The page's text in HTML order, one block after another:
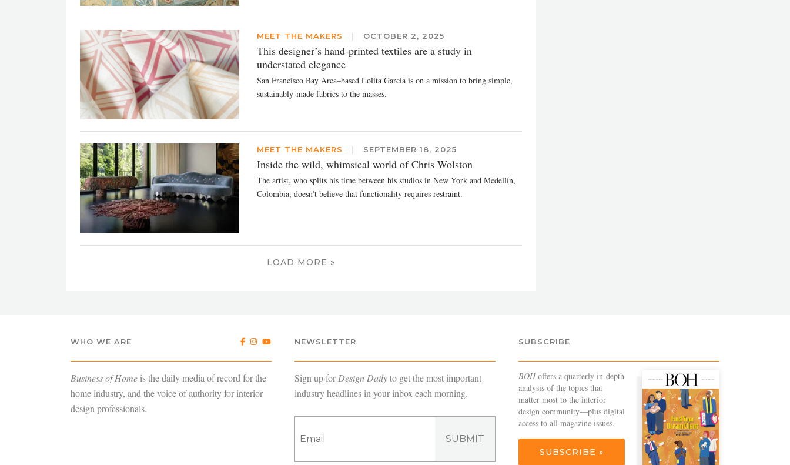
MEET THE MAKERS | OCTOBER 2, 2025
This designer’s hand-printed textiles are a study in
understated elegance
San Francisco Bay Area–based Lolita Garcia is on a mission to bring simple,
sustainably-made fabrics to the masses.
MEET THE MAKERS | SEPTEMBER 18, 2025
Inside the wild, whimsical world of Chris Wolston
The artist, who splits his time between his studios in New York and Medellín,
Colombia, doesn't believe that functionality requires restraint.
LOAD MORE »
WHO WE ARE
Business of Home is the daily media of record for the
home industry, and the voice of authority for interior
design professionals.
NEWSLETTER
Sign up forDesign Dailyto get the most important
industry headlines in your inbox each morning.
SUBMIT
SUBSCRIBE
BOHoffers a quarterly in-depth
analysis of the topics that
matter most to the interior
design community—plus digital
access to all magazine issues.
SUBSCRIBE »